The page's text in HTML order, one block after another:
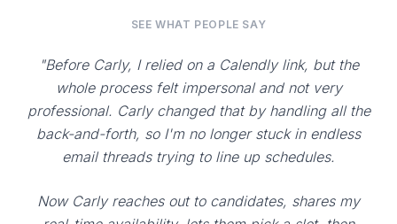
SEE WHAT PEOPLE SAY
"Before Carly, I relied on a Calendly link, but the
whole process felt impersonal and not very
professional. Carly changed that by handling all the
back-and-forth, so I'm no longer stuck in endless
email threads trying to line up schedules.
Now Carly reaches out to candidates, shares my